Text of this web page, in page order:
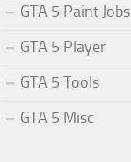
GTA 5 Paint Jobs
GTA 5 Player
GTA 5 Tools
GTA 5 Misc